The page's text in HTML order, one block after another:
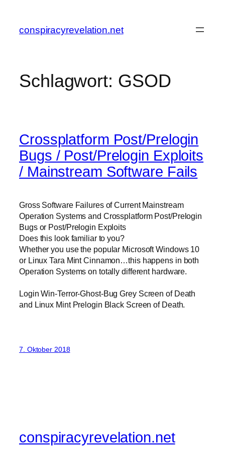
springen
conspiracyrevelation.net
Schlagwort: GSOD
Crossplatform Post/Prelogin
Bugs / Post/Prelogin Exploits
/ Mainstream Software Fails
Gross Software Failures of Current Mainstream
Operation Systems and Crossplatform Post/Prelogin
Bugs or Post/Prelogin Exploits
Does this look familiar to you?
Whether you use the popular Microsoft Windows 10
or Linux Tara Mint Cinnamon…this happens in both
Operation Systems on totally different hardware.
Login Win-Terror-Ghost-Bug Grey Screen of Death
and Linux Mint Prelogin Black Screen of Death.
7. Oktober 2018
conspiracyrevelation.net